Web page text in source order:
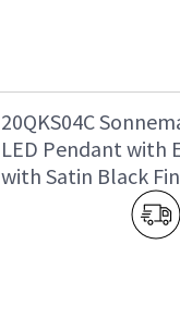
20QKS04C
LED Pendant with
with Satin Black